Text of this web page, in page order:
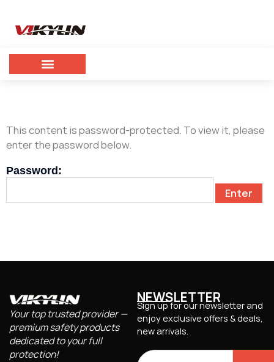
This content is password-protected. To view it, please
enter the password below.
Password:
Your top trusted provider —
premium safety products
dedicated to your full
protection!
NEWSLETTER
Sign up for our newsletter and
enjoy exclusive offers & deals,
new arrivals.